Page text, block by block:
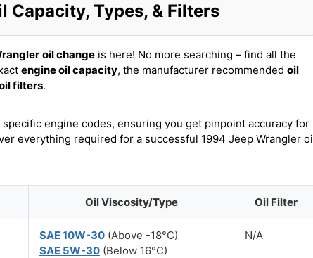
Capacity, Types, & Filters
oil change is here! No more searching – find all the
engine oil capacity, the manufacturer recommended oil
filters.
engine codes, ensuring you get pinpoint accuracy for
everything required for a successful 1994 Jeep Wrangler
Oil Viscosity/Type Oil Filter
SAE 10W-30 (Above -18°C)
SAE 5W-30 (Below 16°C)
N/A